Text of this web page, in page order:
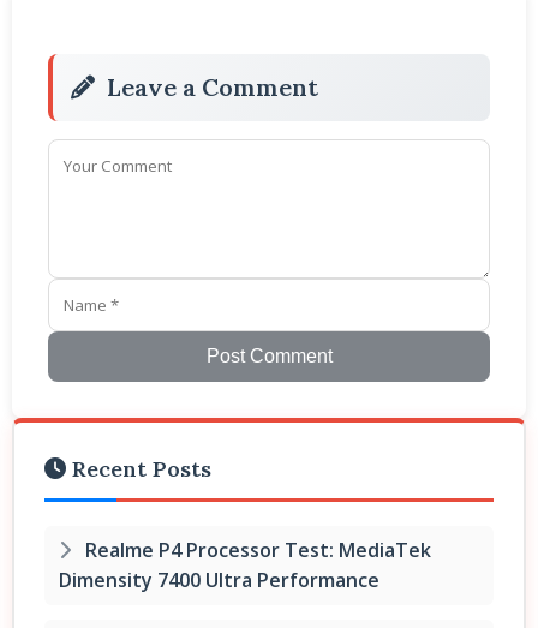
Leave a Comment
Post Comment
Recent Posts
Realme P4 Processor Test: MediaTek
Dimensity 7400 Ultra Performance